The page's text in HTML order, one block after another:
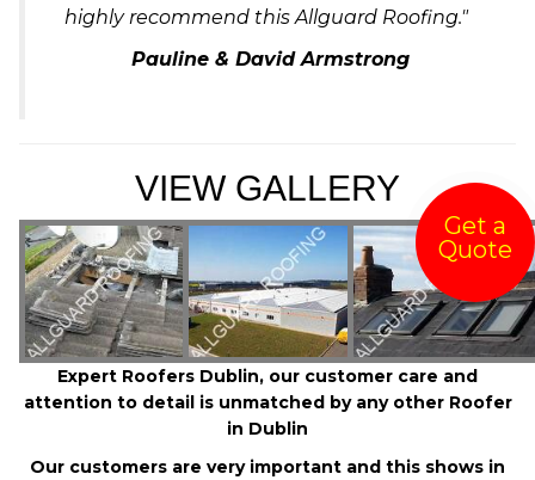
highly recommend this Allguard Roofing."
Pauline & David Armstrong
VIEW GALLERY
Expert Roofers Dublin, our customer care and
attention to detail is unmatched by any other Roofer
in Dublin
Our customers are very important and this shows in
Get a
Quote